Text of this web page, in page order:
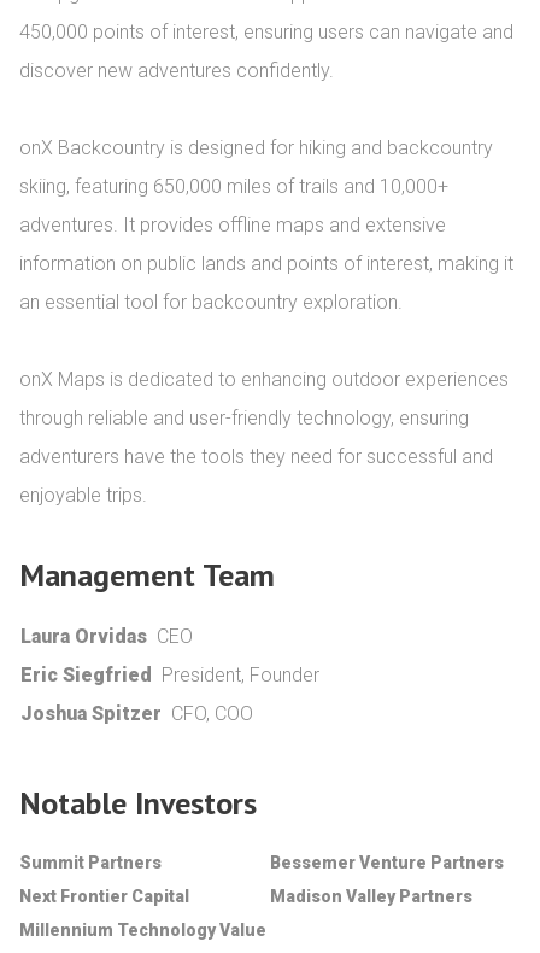
450,000 points of interest, ensuring users can navigate and
discover new adventures confidently.
onX Backcountry is designed for hiking and backcountry
skiing, featuring 650,000 miles of trails and 10,000+
adventures. It provides offline maps and extensive
information on public lands and points of interest, making it
an essential tool for backcountry exploration.
onX Maps is dedicated to enhancing outdoor experiences
through reliable and user-friendly technology, ensuring
adventurers have the tools they need for successful and
enjoyable trips.
Management Team
Laura Orvidas CEO
Eric Siegfried
President, Founder
Joshua Spitzer CFO, COO
Notable Investors
Summit Partners
Bessemer Venture Partners
Next Frontier Capital
Madison Valley Partners
Millennium Technology Value